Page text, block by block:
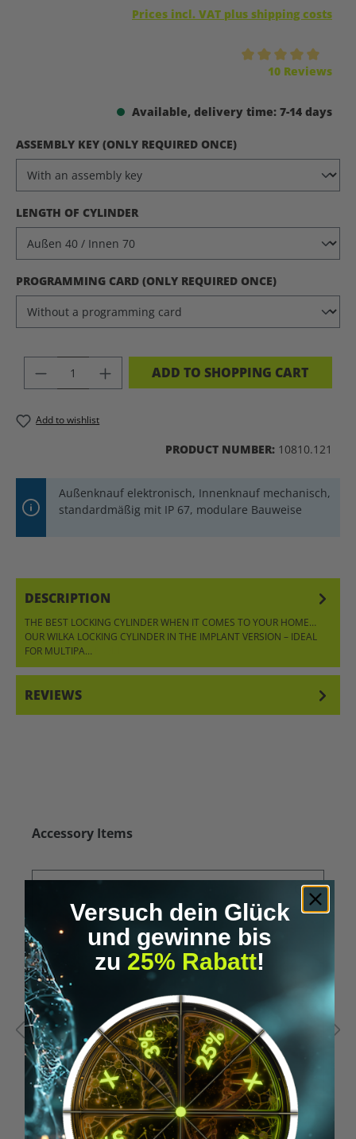
Prices incl. VAT plus shipping costs
10 Reviews
Available, delivery time: 7-14 days
SELECT
ASSEMBLY KEY (ONLY REQUIRED ONCE)
SELECT
LENGTH OF CYLINDER
SELECT
PROGRAMMING CARD (ONLY REQUIRED ONCE)
PRODUCT QUANTITY: ENTER THE
ADD TO SHOPPING CART
Add to wishlist
PRODUCT NUMBER: 10810.121
Außenknauf elektronisch, Innenknauf mechanisch,
standardmäßig mit IP 67, modulare Bauweise
DESCRIPTION
THE BEST LOCKING CYLINDER WHEN IT COMES TO YOUR HOME…
OUR WILKA LOCKING CYLINDER IN THE IMPLANT VERSION – IDEAL
FOR MULTIPA…
REVIEWS
Skip product gallery
Accessory Items
Versuch dein Glück
und gewinne bis
zu 25% Rabatt!